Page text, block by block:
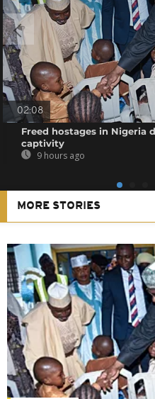
02:08
Freed hostages in Nigeria
captivity
9 hours ago
MORE STORIES